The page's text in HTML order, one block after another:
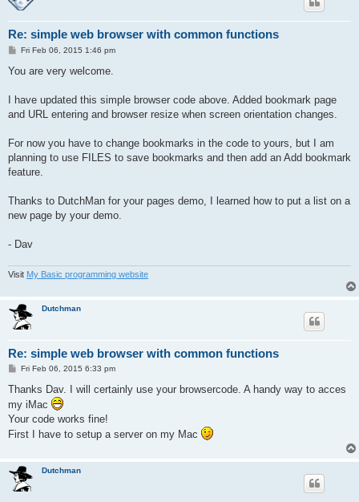
Re: simple web browser with common functions
P
s
Fri Feb 06, 2015 1:46 pm
You are very welcome.
I have updated this simple browser code above. Added bookmark page
and URL entering and browser resize when screen orientation changes.
For now you have to change bookmarks in the code to yours, but I am
planning to use FILES to save bookmarks and then add an Add bookmark
feature.
Thanks to DutchMan for your pages demo, I learned how to put a list on a
new page by your demo.
- Dav
Visit My Basic programming website
Dutchman
Re: simple web browser with common functions
P
s
Fri Feb 06, 2015 6:33 pm
Thanks Dav. I will certainly use your browsercode. A handy way to acces
my iMac
Your code works fine!
First I have to setup a server on my Mac
Dutchman